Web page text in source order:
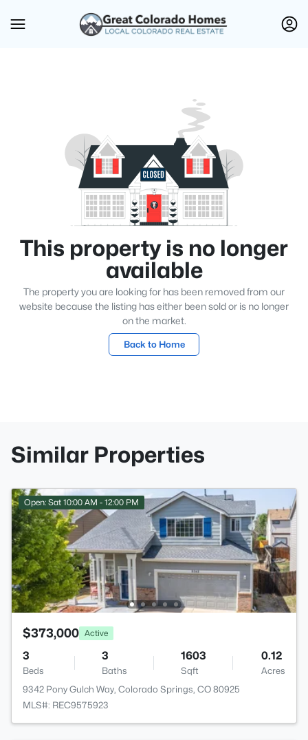
This property is no longer
available
The property you are looking for has been removed from our
website because the listing has either been sold or is no longer
on the market.
Back to Home
Similar Properties
Open: Sat 10:00 AM - 12:00 PM
$373,000 Active
3
Beds
3
Baths
1603
Sqft
0.12
Acres
9342 Pony Gulch Way, Colorado Springs, CO 80925
MLS#: REC9575923